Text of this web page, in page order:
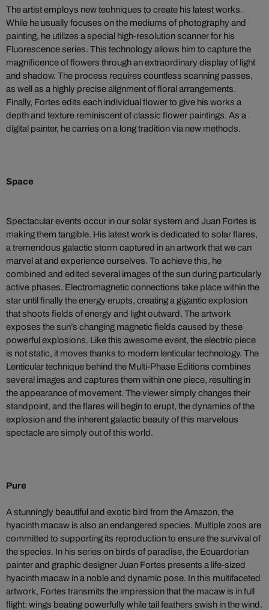
The artist employs new techniques to create his latest works.
While he usually focuses on the mediums of photography and
painting, he utilizes a special high-resolution scanner for his
Fluorescence series. This technology allows him to capture the
magnificence of flowers through an extraordinary display of light
and shadow. The process requires countless scanning passes,
as well as a highly precise alignment of floral arrangements.
Finally, Fortes edits each individual flower to give his works a
depth and texture reminiscent of classic flower paintings. As a
digital painter, he carries on a long tradition via new methods.
Space
Spectacular events occur in our solar system and Juan Fortes is
making them tangible. His latest work is dedicated to solar flares,
a tremendous galactic storm captured in an artwork that we can
marvel at and experience ourselves. To achieve this, he
combined and edited several images of the sun during particularly
active phases. Electromagnetic connections take place within the
star until finally the energy erupts, creating a gigantic explosion
that shoots fields of energy and light outward. The artwork
exposes the sun’s changing magnetic fields caused by these
powerful explosions. Like this awesome event, the electric piece
is not static, it moves thanks to modern lenticular technology. The
Lenticular technique behind the Multi-Phase Editions combines
several images and captures them within one piece, resulting in
the appearance of movement. The viewer simply changes their
standpoint, and the flares will begin to erupt, the dynamics of the
explosion and the inherent galactic beauty of this marvelous
spectacle are simply out of this world.
Pure
A stunningly beautiful and exotic bird from the Amazon, the
hyacinth macaw is also an endangered species. Multiple zoos are
committed to supporting its reproduction to ensure the survival of
the species. In his series on birds of paradise, the Ecuardorian
painter and graphic designer Juan Fortes presents a life-sized
hyacinth macaw in a noble and dynamic pose. In this multifaceted
artwork, Fortes transmits the impression that the macaw is in full
flight: wings beating powerfully while tail feathers swish in the wind.